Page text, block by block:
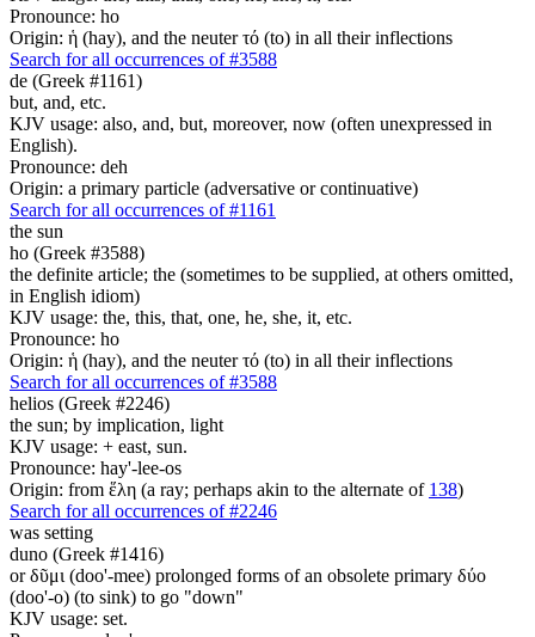
Pronounce: ho
Origin: ἡ (hay), and the neuter τό (to) in all their inflections
Search for all occurrences of #3588
de (Greek #1161)
but, and, etc.
KJV usage: also, and, but, moreover, now (often unexpressed in
English).
Pronounce: deh
Origin: a primary particle (adversative or continuative)
Search for all occurrences of #1161
the sun
ho (Greek #3588)
the definite article; the (sometimes to be supplied, at others omitted,
in English idiom)
KJV usage: the, this, that, one, he, she, it, etc.
Pronounce: ho
Origin: ἡ (hay), and the neuter τό (to) in all their inflections
Search for all occurrences of #3588
helios (Greek #2246)
the sun; by implication, light
KJV usage: + east, sun.
Pronounce: hay'-lee-os
Origin: from ἕλη (a ray; perhaps akin to the alternate of 138)
Search for all occurrences of #2246
was setting
duno (Greek #1416)
or δῦμι (doo'-mee) prolonged forms of an obsolete primary δύο
(doo'-o) (to sink) to go "down"
KJV usage: set.